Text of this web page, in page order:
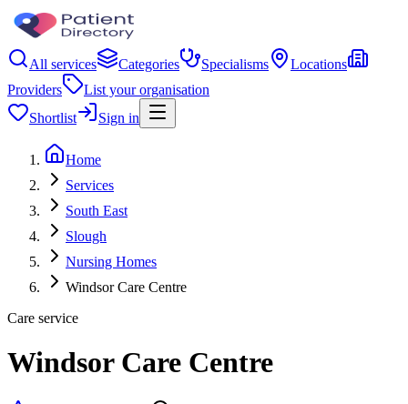
All services Categories Specialisms
Locations
Providers
List your organisation
Shortlist
Sign in
Home
Services
South East
Slough
Nursing Homes
Windsor Care Centre
Care service
Windsor Care Centre